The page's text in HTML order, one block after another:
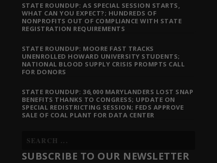
STATE ROUNDUP: AS SPECIAL SESSION STARTS,
WHAT CAN YOU EXPECT?; HUNDREDS OF
NONPROFITS OUT OF COMPLIANCE WITH STATE
REGISTRATION REQUIREMENTS
STATE ROUNDUP: MOORE FAST TRACKS
UNENROLLED HOWARD UNIVERSITY STUDENTS;
NATIONAL BLOOD SUPPLY CRISIS PROMPTS CALL
FOR DONORS
STATE ROUNDUP: 36,000 MARYLANDERS LOST SNAP
BENEFITS THANKS TO CONGRESS; UPDATE ON
SPECIAL REDISTRICTING SESSION; FEDS APPROVE
SALE OF COAL PLANT FOR DATA CENTER
SUBSCRIBE TO OUR NEWSLETTER